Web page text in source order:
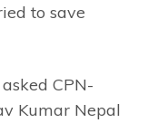
to save
CPN-
Kumar Nepal